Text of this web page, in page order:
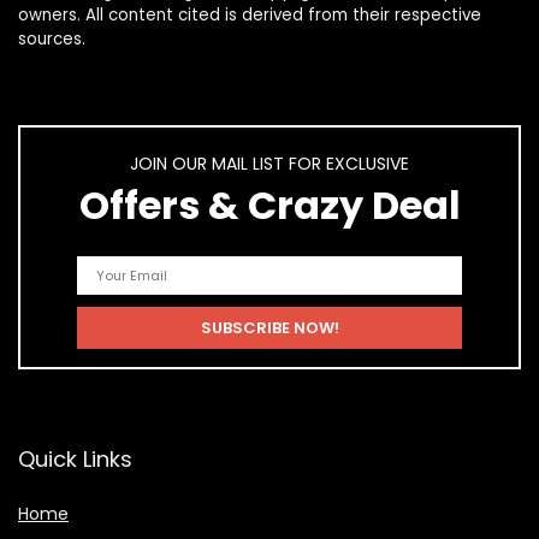
owners. All content cited is derived from their respective
sources.
JOIN OUR MAIL LIST FOR EXCLUSIVE
Offers & Crazy Deal
Quick Links
Home